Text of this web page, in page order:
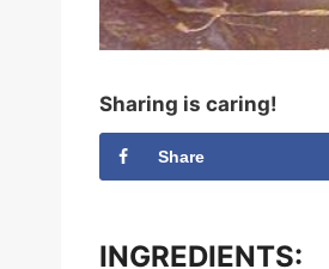
Sharing is caring!
Share
INGREDIENTS: